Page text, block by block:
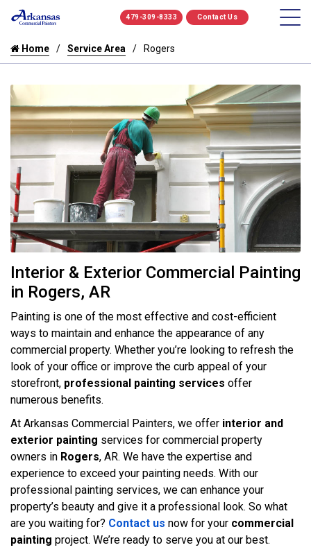
479-309-8333 Contact Us
Home Service Area Rogers
Interior & Exterior Commercial Painting
in Rogers, AR
Painting is one of the most effective and cost-efficient
ways to maintain and enhance the appearance of any
commercial property. Whether you’re looking to refresh the
look of your office or improve the curb appeal of your
storefront, professional painting services offer
numerous benefits.
At Arkansas Commercial Painters, we offer interior and
exterior painting services for commercial property
owners in Rogers, AR. We have the expertise and
experience to exceed your painting needs. With our
professional painting services, we can enhance your
property’s beauty and give it a professional look. So what
are you waiting for? Contact us now for your commercial
painting project. We’re ready to serve you at our best.